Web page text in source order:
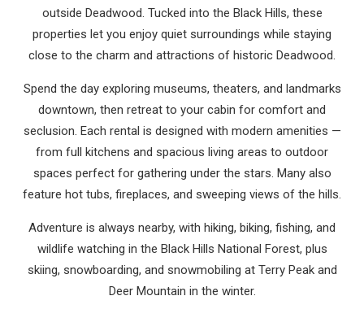
outside Deadwood. Tucked into the Black Hills, these
properties let you enjoy quiet surroundings while staying
close to the charm and attractions of historic Deadwood.
Spend the day exploring museums, theaters, and landmarks
downtown, then retreat to your cabin for comfort and
seclusion. Each rental is designed with modern amenities —
from full kitchens and spacious living areas to outdoor
spaces perfect for gathering under the stars. Many also
feature hot tubs, fireplaces, and sweeping views of the hills.
Adventure is always nearby, with hiking, biking, fishing, and
wildlife watching in the Black Hills National Forest, plus
skiing, snowboarding, and snowmobiling at Terry Peak and
Deer Mountain in the winter.